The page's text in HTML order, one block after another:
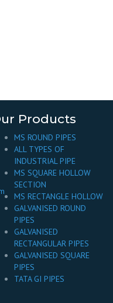
Products
MS ROUND PIPES
ALL TYPES OF
INDUSTRIAL PIPE
MS SQUARE HOLLOW
SECTION
MS RECTANGLE HOLLOW
GALVANISED ROUND
PIPES
GALVANISED
RECTANGULAR PIPES
GALVANISED SQUARE
PIPES
TATA GI PIPES